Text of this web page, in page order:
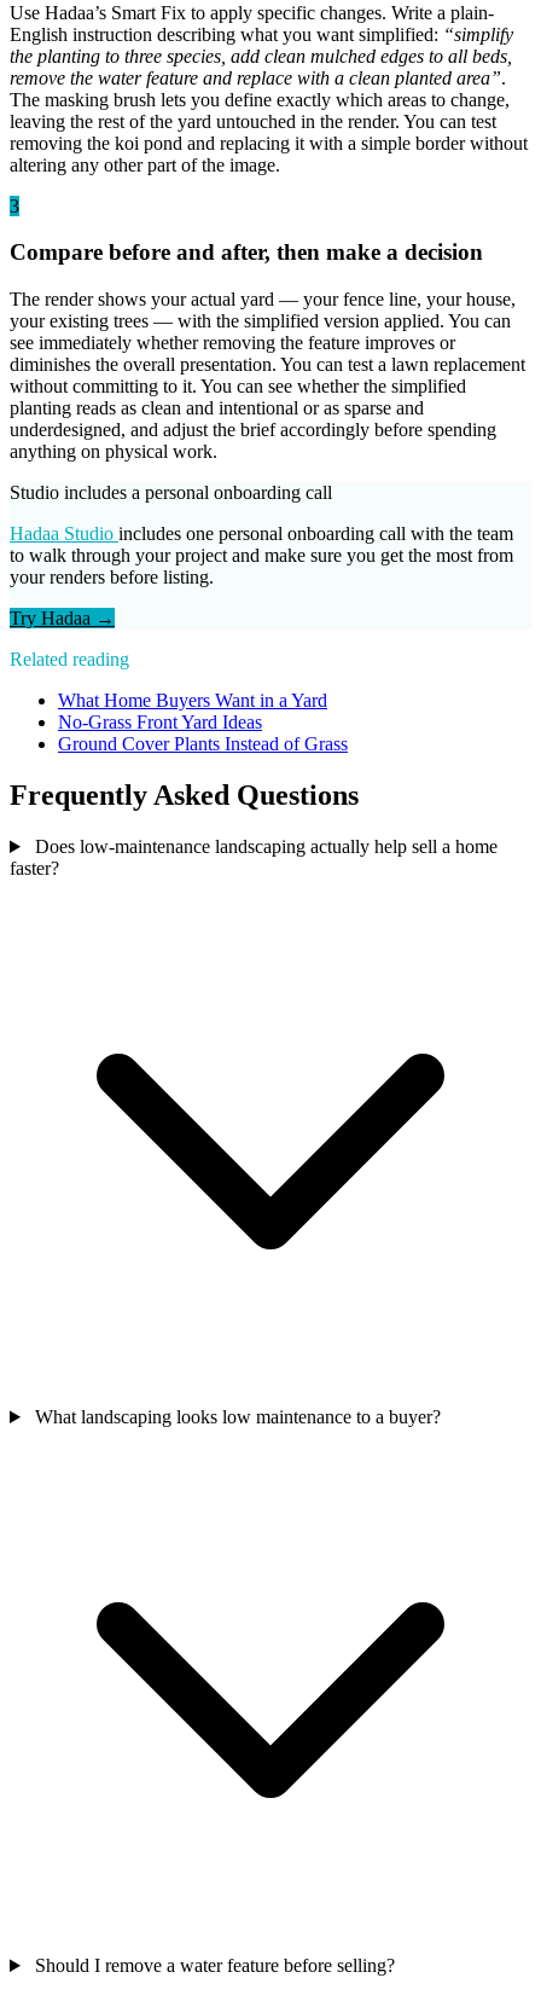
Use Hadaa’s Smart Fix to apply specific changes. Write a plain-
English instruction describing what you want simplified: “simplify
the planting to three species, add clean mulched edges to all beds,
remove the water feature and replace with a clean planted area”.
The masking brush lets you define exactly which areas to change,
leaving the rest of the yard untouched in the render. You can test
removing the koi pond and replacing it with a simple border without
altering any other part of the image.
3
Compare before and after, then make a decision
The render shows your actual yard — your fence line, your house,
your existing trees — with the simplified version applied. You can
see immediately whether removing the feature improves or
diminishes the overall presentation. You can test a lawn replacement
without committing to it. You can see whether the simplified
planting reads as clean and intentional or as sparse and
underdesigned, and adjust the brief accordingly before spending
anything on physical work.
Studio includes a personal onboarding call
Hadaa Studio includes one personal onboarding call with the team
to walk through your project and make sure you get the most from
your renders before listing.
Try Hadaa →
Related reading
What Home Buyers Want in a Yard
No-Grass Front Yard Ideas
Ground Cover Plants Instead of Grass
Frequently Asked Questions
Does low-maintenance landscaping actually help sell a home
faster?
What landscaping looks low maintenance to a buyer?
Should I remove a water feature before selling?